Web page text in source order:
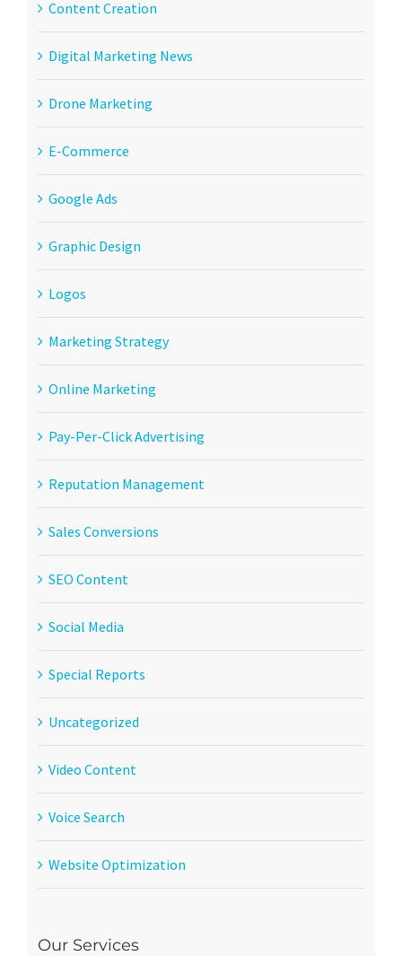
Content Creation
Digital Marketing News
Drone Marketing
E-Commerce
Google Ads
Graphic Design
Logos
Marketing Strategy
Online Marketing
Pay-Per-Click Advertising
Reputation Management
Sales Conversions
SEO Content
Social Media
Special Reports
Uncategorized
Video Content
Voice Search
Website Optimization
Our Services